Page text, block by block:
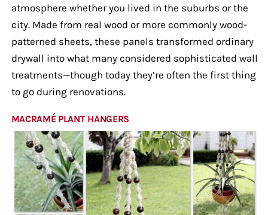
atmosphere whether you lived in the suburbs or the
city. Made from real wood or more commonly wood-
patterned sheets, these panels transformed ordinary
drywall into what many considered sophisticated wall
treatments—though today they’re often the first thing
to go during renovations.
MACRAMÉ PLANT HANGERS